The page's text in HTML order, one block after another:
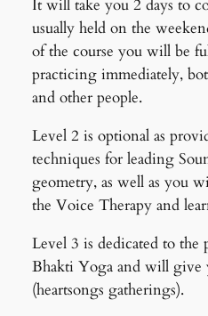
It will take you 2 days to
usually held on the
of the course you will be
practicing immediately,
and other people.
Level 2 is optional as
techniques for leading
geometry, as well as you
the Voice Therapy and
Level 3 is dedicated to the
Bhakti Yoga and will give
(heartsongs gatherings).